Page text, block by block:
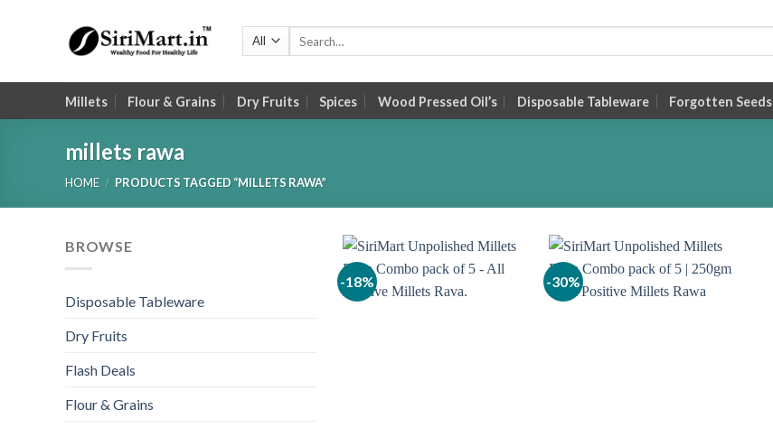
Millets Flour & Grains Dry Fruits Spices Wood Pressed Oil’s Disposable Tableware Forgotten Seeds
millets rawa
HOME / PRODUCTS TAGGED “MILLETS RAWA”
BROWSE
Disposable Tableware
Dry Fruits
Flash Deals
Flour & Grains
-18% -30%